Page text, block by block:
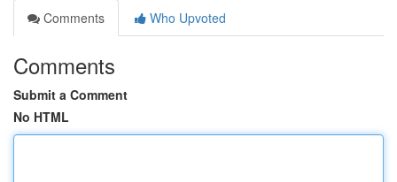
Comments
Who Upvoted
Comments
Submit a Comment
No HTML